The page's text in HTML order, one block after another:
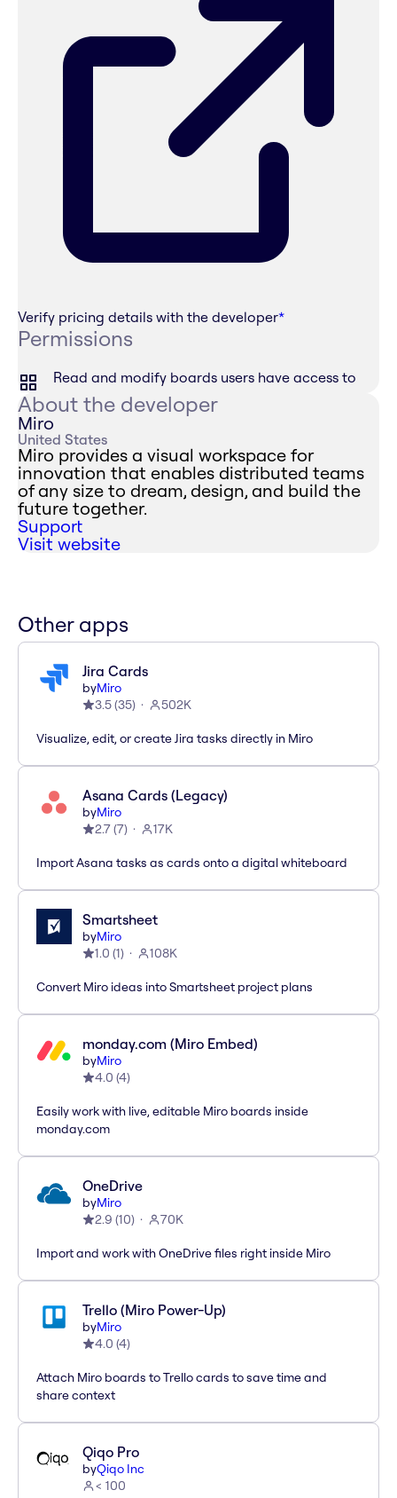
Verify pricing details with the developer*
Permissions
Read and modify boards users have access to
About the developer
Miro
United States
Miro provides a visual workspace for
innovation that enables distributed teams
of any size to dream, design, and build the
future together.
Support
Visit website
Other apps
Jira Cards
byMiro
3.5(35) 502K
Visualize, edit, or create Jira tasks directly in Miro
Asana Cards (Legacy)
byMiro
2.7(7) 17K
Import Asana tasks as cards onto a digital whiteboard
Smartsheet
byMiro
1.0 (1) 108K
Convert Miro ideas into Smartsheet project plans
monday.com (Miro Embed)
byMiro
4.0 (4)
Easily work with live, editable Miro boards inside
monday.com
OneDrive
byMiro
2.9 (10) 70K
Import and work with OneDrive files right inside Miro
Trello (Miro Power-Up)
byMiro
4.0 (4)
Attach Miro boards to Trello cards to save time and
share context
Qiqo Pro
byQiqo Inc
< 100